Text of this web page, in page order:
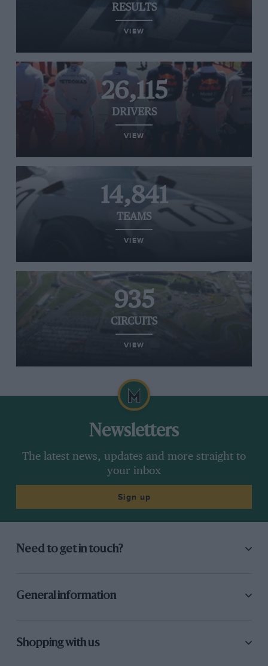
RESULTS
VIEW
26,115
DRIVERS
VIEW
14,841
TEAMS
VIEW
935
CIRCUITS
VIEW
Newsletters
The latest news, updates and more straight to
your inbox
Sign up
Need to get in touch?
General information
Shopping with us